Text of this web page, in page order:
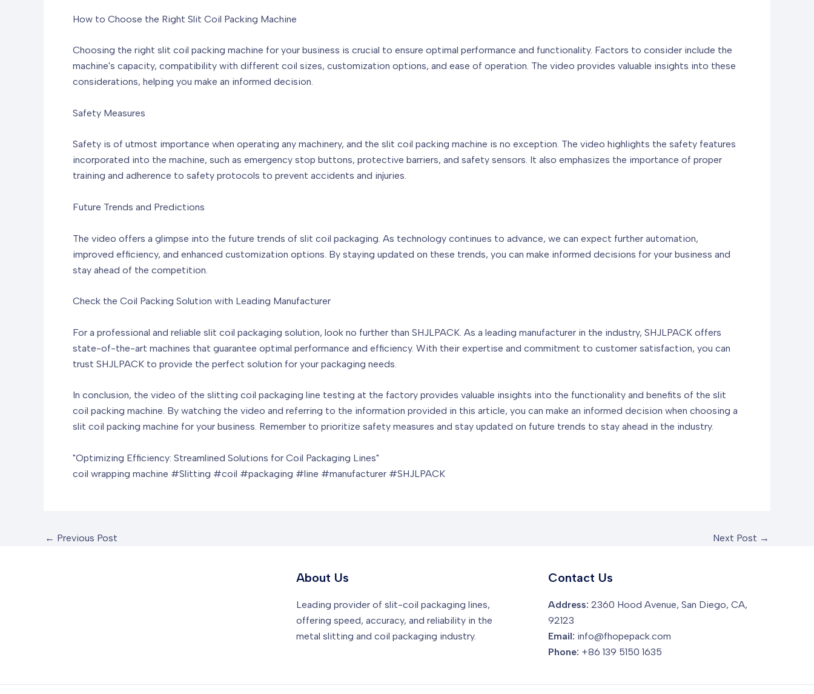
How to Choose the Right Slit Coil Packing Machine
Choosing the right slit coil packing machine for your business is crucial to ensure optimal performance and functionality. Factors to consider include the
machine's capacity, compatibility with different coil sizes, customization options, and ease of operation. The video provides valuable insights into these
considerations, helping you make an informed decision.
Safety Measures
Safety is of utmost importance when operating any machinery, and the slit coil packing machine is no exception. The video highlights the safety features
incorporated into the machine, such as emergency stop buttons, protective barriers, and safety sensors. It also emphasizes the importance of proper
training and adherence to safety protocols to prevent accidents and injuries.
Future Trends and Predictions
The video offers a glimpse into the future trends of slit coil packaging. As technology continues to advance, we can expect further automation,
improved efficiency, and enhanced customization options. By staying updated on these trends, you can make informed decisions for your business and
stay ahead of the competition.
Check the Coil Packing Solution with Leading Manufacturer
For a professional and reliable slit coil packaging solution, look no further than SHJLPACK. As a leading manufacturer in the industry, SHJLPACK offers
state-of-the-art machines that guarantee optimal performance and efficiency. With their expertise and commitment to customer satisfaction, you can
trust SHJLPACK to provide the perfect solution for your packaging needs.
In conclusion, the video of the slitting coil packaging line testing at the factory provides valuable insights into the functionality and benefits of the slit
coil packing machine. By watching the video and referring to the information provided in this article, you can make an informed decision when choosing a
slit coil packing machine for your business. Remember to prioritize safety measures and stay updated on future trends to stay ahead in the industry.
"Optimizing Efficiency: Streamlined Solutions for Coil Packaging Lines"
coil wrapping machine #Slitting #coil #packaging #line #manufacturer #SHJLPACK
← Previous Post Next Post →
About Us
Leading provider of slit-coil packaging lines,
offering speed, accuracy, and reliability in the
metal slitting and coil packaging industry.
Contact Us
Address: 2360 Hood Avenue, San Diego, CA,
92123
Email: info@fhopepack.com
Phone: +86 139 5150 1635